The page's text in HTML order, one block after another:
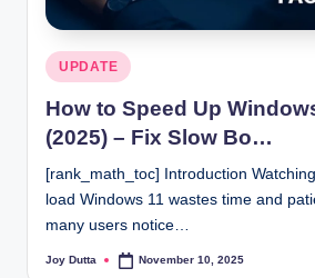
Posted
in
UPDATE
How to Speed Up
(2025) – Fix Slow Bo…
[rank_math_toc] Introduction
load Windows 11 wastes time and
many users notice…
Posted
Joy Dutta November 10, 2025